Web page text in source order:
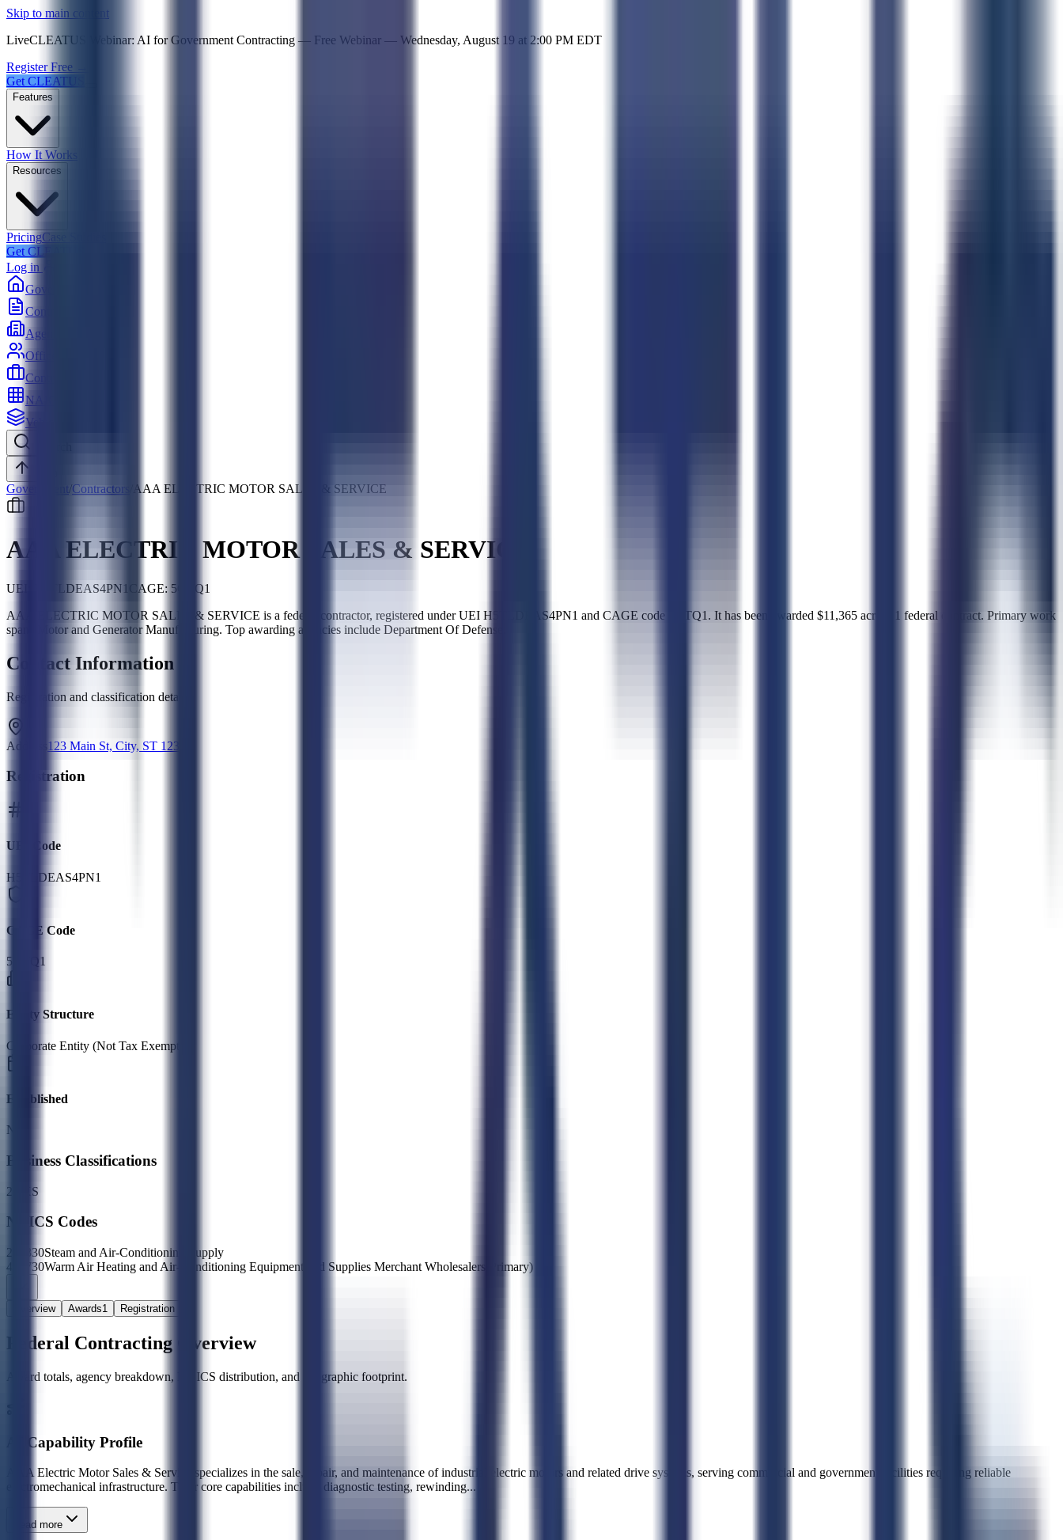
Skip to main content
LiveCLEATUS Webinar: AI for Government Contracting — Free Webinar — Wednesday, August 19 at 2:00 PM EDT
Register Free →
Get CLEATUS
Features
How It Works
Resources
PricingCase Studies
Get CLEATUS
Log in
Government
Contracts
Agencies
Officers
Contractors
NAICS
Vehicles
Government /Contractors AAA ELECTRIC MOTOR SALES & SERVICE
AAA ELECTRIC MOTOR SALES & SERVICE
UEI: H5TLDEAS4PN1 CAGE: 5GTQ1
AAA ELECTRIC MOTOR SALES & SERVICE is a federal contractor, registered under UEI H5TLDEAS4PN1 and CAGE code 5GTQ1. It has been awarded $11,365 across 1 federal contract. Primary work
spans Motor and Generator Manufacturing. Top awarding agencies include Department Of Defense.
Contact Information
Registration and classification details
Address 123 Main St, City, ST 12345
Registration
UEI Code
H5TLDEAS4PN1
CAGE Code
5GTQ1
Entity Structure
Corporate Entity (Not Tax Exempt)
Established
N/A
Business Classifications
2X XS
NAICS Codes
221330Steam and Air-Conditioning Supply
423730Warm Air Heating and Air-Conditioning Equipment and Supplies Merchant Wholesalers (Primary)
Overview Awards1 Registration
Federal Contracting Overview
Award totals, agency breakdown, NAICS distribution, and geographic footprint.
AI Capability Profile
AAA Electric Motor Sales & Service specializes in the sale, repair, and maintenance of industrial electric motors and related drive systems, serving commercial and government facilities requiring reliable
electromechanical infrastructure. Their core capabilities include diagnostic testing, rewinding...
Read more